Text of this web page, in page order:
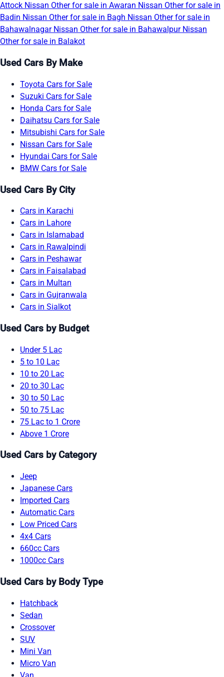
Attock Nissan Other for sale in Awaran Nissan Other for sale in
Badin Nissan Other for sale in Bagh Nissan Other for sale in
Bahawalnagar Nissan Other for sale in Bahawalpur Nissan
Other for sale in Balakot
Used Cars By Make
Toyota Cars for Sale
Suzuki Cars for Sale
Honda Cars for Sale
Daihatsu Cars for Sale
Mitsubishi Cars for Sale
Nissan Cars for Sale
Hyundai Cars for Sale
BMW Cars for Sale
Used Cars By City
Cars in Karachi
Cars in Lahore
Cars in Islamabad
Cars in Rawalpindi
Cars in Peshawar
Cars in Faisalabad
Cars in Multan
Cars in Gujranwala
Cars in Sialkot
Used Cars by Budget
Under 5 Lac
5 to 10 Lac
10 to 20 Lac
20 to 30 Lac
30 to 50 Lac
50 to 75 Lac
75 Lac to 1 Crore
Above 1 Crore
Used Cars by Category
Jeep
Japanese Cars
Imported Cars
Automatic Cars
Low Priced Cars
4x4 Cars
660cc Cars
1000cc Cars
Used Cars by Body Type
Hatchback
Sedan
Crossover
SUV
Mini Van
Micro Van
Van